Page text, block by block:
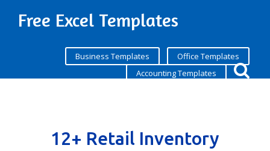
Free Excel Templates
Business Templates
Office Templates
Accounting Templates
12+ Retail Inventory